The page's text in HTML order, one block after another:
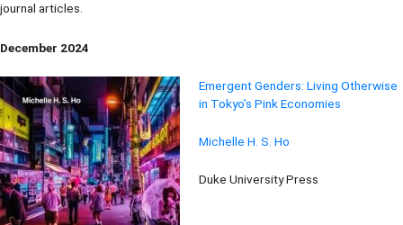
journal articles.
December 2024
Emergent Genders: Living Otherwise
in Tokyo’s Pink Economies
Michelle H. S. Ho
Duke University Press